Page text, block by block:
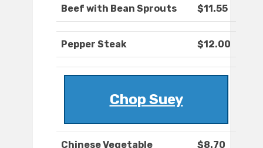
Beef with Bean Sprouts $11.55
Pepper Steak $12.00
Chop Suey
Chinese Vegetable
$8.70